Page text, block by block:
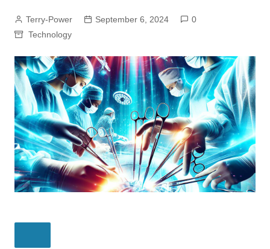
Terry-Power September 6, 2024
0
Technology